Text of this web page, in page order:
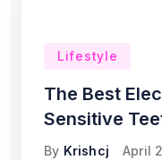
Lifestyle
The Best
Sensitive
By Krishcj April